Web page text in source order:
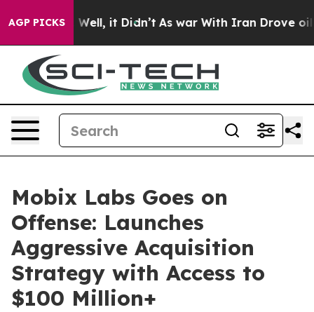
AGP PICKS
40%. Well, it Didn’t As war With Iran Drove oil
Mobix Labs Goes on
Offense: Launches
Aggressive Acquisition
Strategy with Access to
$100 Million+